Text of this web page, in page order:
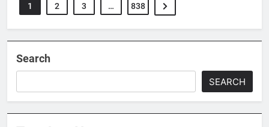
1 2 3 … 838
Search
SEARCH